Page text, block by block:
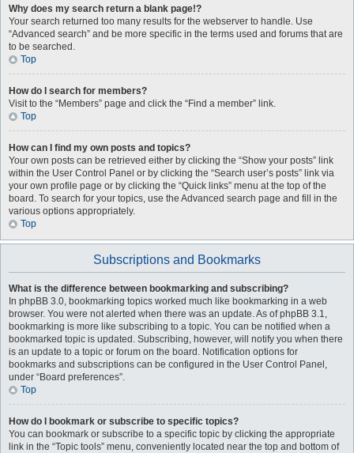
Why does my search return a blank page!?
Your search returned too many results for the webserver to handle. Use
“Advanced search” and be more specific in the terms used and forums that are
to be searched.
Top
How do I search for members?
Visit to the “Members” page and click the “Find a member” link.
Top
How can I find my own posts and topics?
Your own posts can be retrieved either by clicking the “Show your posts” link
within the User Control Panel or by clicking the “Search user’s posts” link via
your own profile page or by clicking the “Quick links” menu at the top of the
board. To search for your topics, use the Advanced search page and fill in the
various options appropriately.
Top
Subscriptions and Bookmarks
What is the difference between bookmarking and subscribing?
In phpBB 3.0, bookmarking topics worked much like bookmarking in a web
browser. You were not alerted when there was an update. As of phpBB 3.1,
bookmarking is more like subscribing to a topic. You can be notified when a
bookmarked topic is updated. Subscribing, however, will notify you when there
is an update to a topic or forum on the board. Notification options for
bookmarks and subscriptions can be configured in the User Control Panel,
under “Board preferences”.
Top
How do I bookmark or subscribe to specific topics?
You can bookmark or subscribe to a specific topic by clicking the appropriate
link in the “Topic tools” menu, conveniently located near the top and bottom of